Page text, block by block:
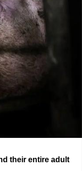
their entire adult